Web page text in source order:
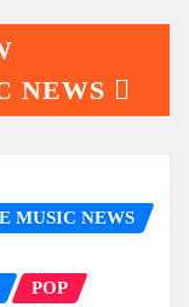
NEWS
MUSIC NEWS
POP